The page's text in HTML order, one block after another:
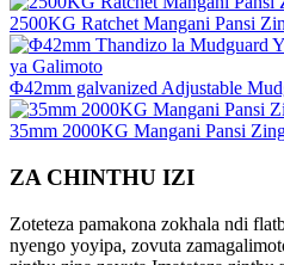
2500KG Ratchet Mangani Pansi
Φ42mm galvanized Adjustable
35mm 2000KG Mangani Pansi
ZA CHINTHU IZI
Zoteteza pamakona zokhala ndi
nyengo yoyipa, zovuta